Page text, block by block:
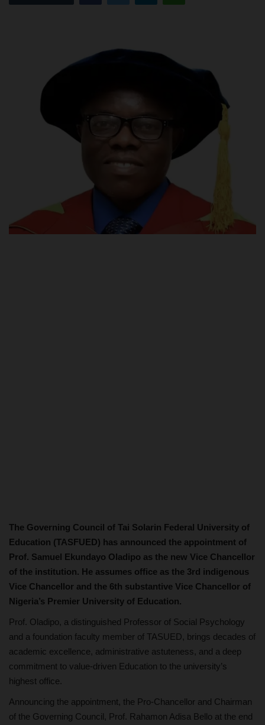
The Governing Council of Tai Solarin Federal University of
Education (TASFUED) has announced the appointment of
Prof. Samuel Ekundayo Oladipo as the new Vice Chancellor
of the institution. He assumes office as the 3rd indigenous
Vice Chancellor and the 6th substantive Vice Chancellor of
Nigeria’s Premier University of Education.
Prof. Oladipo, a distinguished Professor of Social Psychology
and a foundation faculty member of TASUED, brings decades of
academic excellence, administrative astuteness, and a deep
commitment to value-driven Education to the university’s
highest office.
Announcing the appointment, the Pro-Chancellor and Chairman
of the Governing Council, Prof. Rahamon Adisa Bello at the end